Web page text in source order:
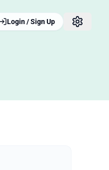
Login / Sign Up